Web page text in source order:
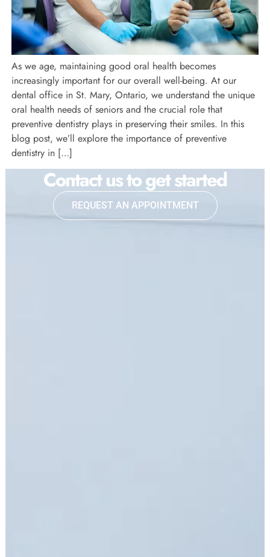
As we age, maintaining good oral health becomes
increasingly important for our overall well-being. At our
dental office in St. Mary, Ontario, we understand the unique
oral health needs of seniors and the crucial role that
preventive dentistry plays in preserving their smiles. In this
blog post, we’ll explore the importance of preventive
dentistry in […]
Contact us to get started
REQUEST AN APPOINTMENT